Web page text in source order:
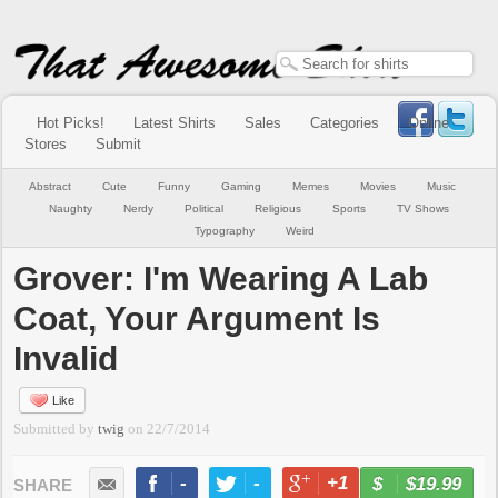
Hot Picks! Latest Shirts Sales Categories
Online
Stores
Submit
Abstract Cute Funny Gaming Memes Movies
Music
Naughty
Nerdy Political Religious Sports
TV Shows
Typography
Weird
Grover: I'm Wearing A Lab
Coat, Your Argument Is
Invalid
Like
Submitted bytwig on 22/7/2014
- - +1 -
$19.99